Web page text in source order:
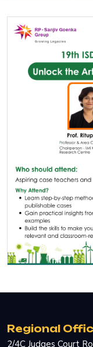
Regional
2/4C Judges Court